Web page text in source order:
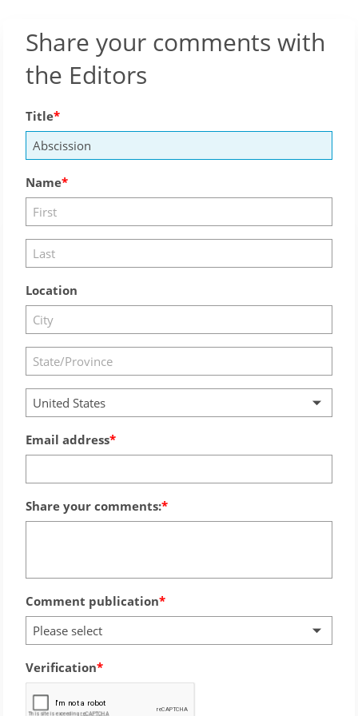
Share your comments with
the Editors
Title
Name
Location
United States
Email address
Share your comments:
Comment publication
Please select
Verification